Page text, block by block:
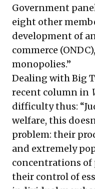
Government
eight other
development of
commerce
monopolies.”
Dealing with Big
recent column in
difficulty thus:
welfare, this
problem: their
and extremely
concentrations of
their control of